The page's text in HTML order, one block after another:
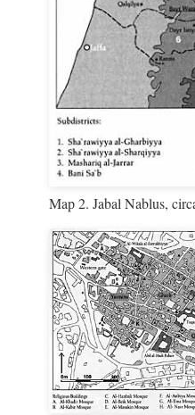
Map 2. Jabal Nablus,